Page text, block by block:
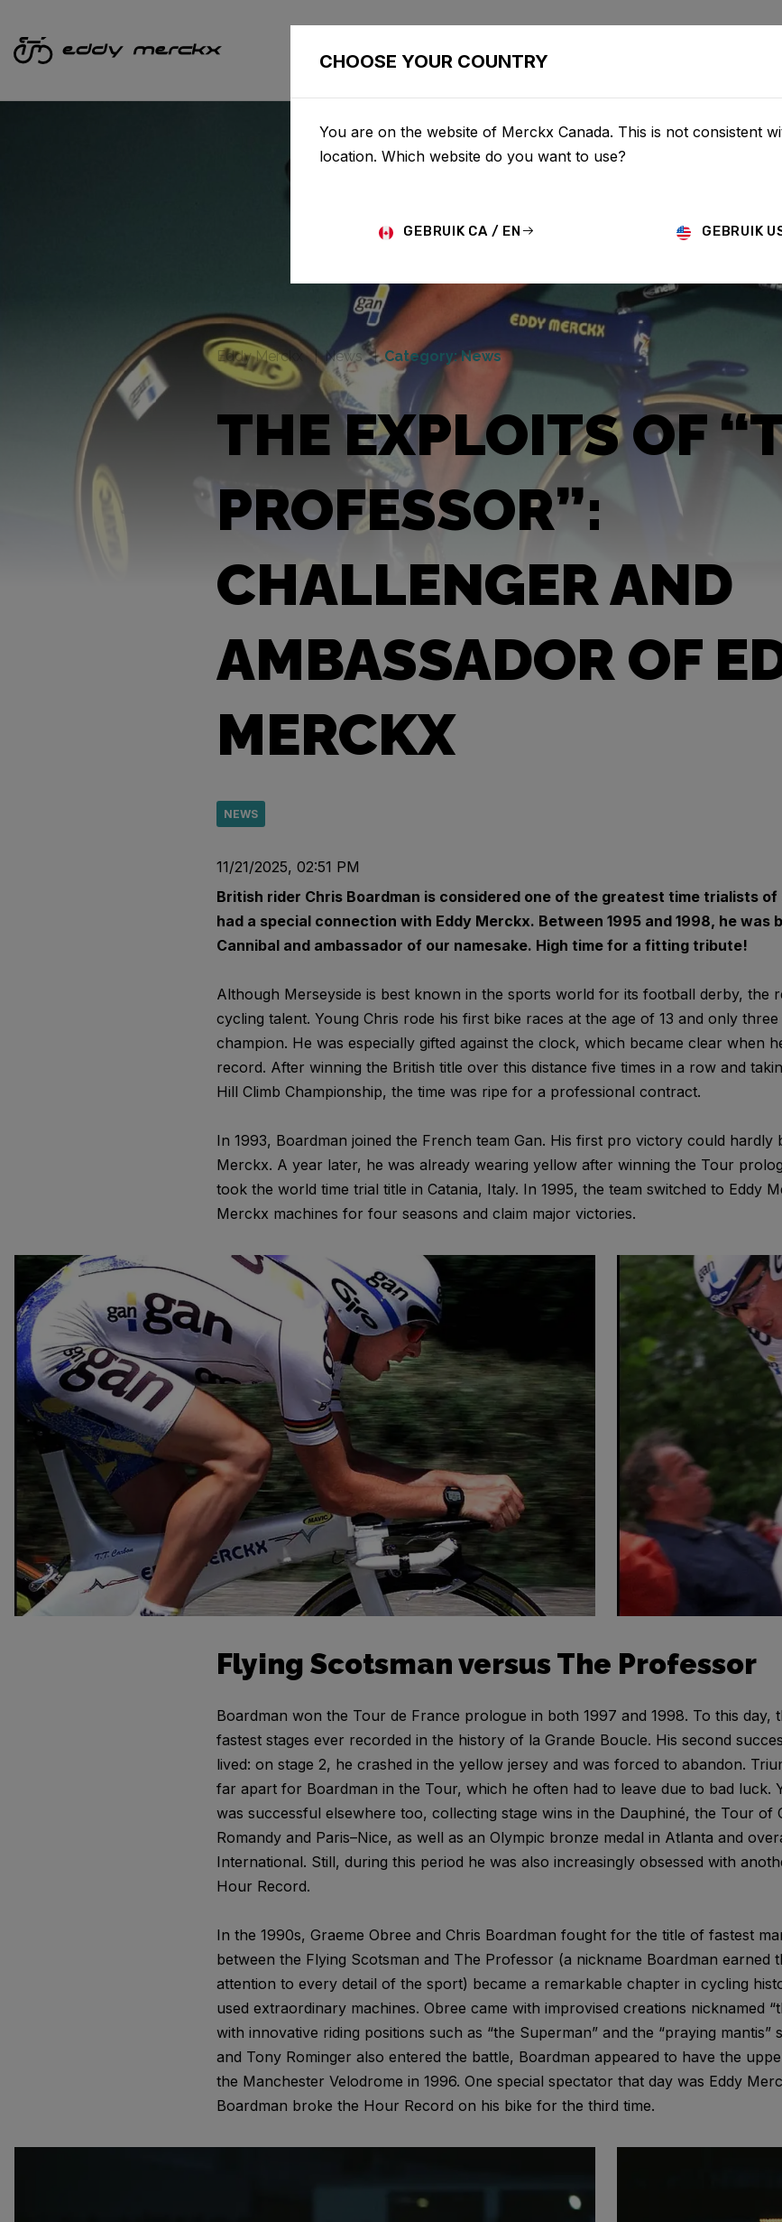
Eddy Merckx News Category: News
THE EXPLOITS OF
PROFESSOR”:
CHALLENGER AND
AMBASSADOR OF
MERCKX
NEWS
11/21/2025, 02:51 PM
British rider Chris Boardman is considered one of the greatest time trialists of
had a special connection with Eddy Merckx. Between 1995 and 1998, he was
Cannibal and ambassador of our namesake. High time for a fitting tribute!
Although Merseyside is best known in the sports world for its football derby, the
cycling talent. Young Chris rode his first bike races at the age of 13 and only
champion. He was especially gifted against the clock, which became clear when
record. After winning the British title over this distance five times in a row and
Hill Climb Championship, the time was ripe for a professional contract.
In 1993, Boardman joined the French team Gan. His first pro victory could hardly
Merckx. A year later, he was already wearing yellow after winning the Tour
took the world time trial title in Catania, Italy. In 1995, the team switched to Eddy
Merckx machines for four seasons and claim major victories.
Flying Scotsman versus The Professor
Boardman won the Tour de France prologue in both 1997 and 1998. To this day,
fastest stages ever recorded in the history of la Grande Boucle. His second
lived: on stage 2, he crashed in the yellow jersey and was forced to abandon.
far apart for Boardman in the Tour, which he often had to leave due to bad luck.
was successful elsewhere too, collecting stage wins in the Dauphiné, the Tour of
Romandy and Paris–Nice, as well as an Olympic bronze medal in Atlanta and
International. Still, during this period he was also increasingly obsessed with
Hour Record.
In the 1990s, Graeme Obree and Chris Boardman fought for the title of fastest
between the Flying Scotsman and The Professor (a nickname Boardman earned
attention to every detail of the sport) became a remarkable chapter in cycling
used extraordinary machines. Obree came with improvised creations nicknamed
with innovative riding positions such as “the Superman” and the “praying mantis”
and Tony Rominger also entered the battle, Boardman appeared to have the
the Manchester Velodrome in 1996. One special spectator that day was Eddy
Boardman broke the Hour Record on his bike for the third time.
CHOOSE YOUR COUNTRY
You are on the website of Merckx Canada. This is not consistent
location. Which website do you want to use?
GEBRUIK CA / EN GEBRUIK